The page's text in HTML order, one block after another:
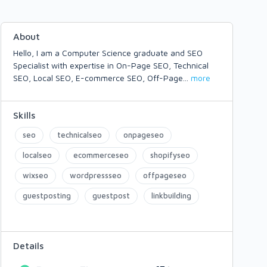
About
Hello, I am a Computer Science graduate and SEO
Specialist with expertise in On-Page SEO, Technical
SEO, Local SEO, E-commerce SEO, Off-Page
more
Skills
seo technicalseo onpageseo
localseo ecommerceseo shopifyseo
wixseo wordpressseo offpageseo
guestposting guestpost linkbuilding
Details